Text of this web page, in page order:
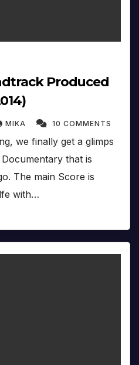
Produced
MIKA 10 COMMENTS
we finally get a glimps
that is
The main Score is
with…